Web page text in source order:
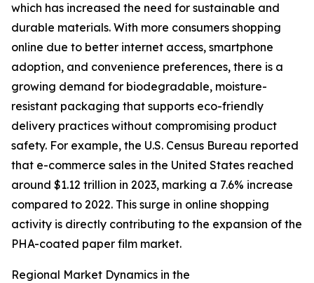
which has increased the need for sustainable and
durable materials. With more consumers shopping
online due to better internet access, smartphone
adoption, and convenience preferences, there is a
growing demand for biodegradable, moisture-
resistant packaging that supports eco-friendly
delivery practices without compromising product
safety. For example, the U.S. Census Bureau reported
that e-commerce sales in the United States reached
around $1.12 trillion in 2023, marking a 7.6% increase
compared to 2022. This surge in online shopping
activity is directly contributing to the expansion of the
PHA-coated paper film market.
Regional Market Dynamics in the